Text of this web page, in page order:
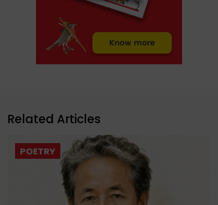
Related Articles
POETRY